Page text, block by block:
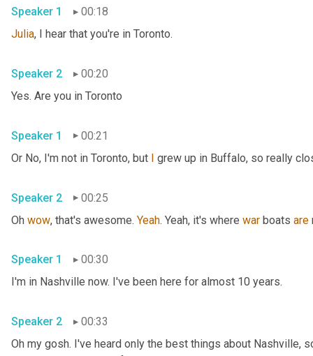
Speaker 1
00:18
Julia, I hear that you're in Toronto.
Speaker 2
00:20
Yes. Are you in Toronto
Speaker 1
00:21
Or No, I'm not in Toronto, but I grew up in Buffalo, so really
Speaker 2
00:25
Oh wow, that's awesome. Yeah. Yeah, it's where war boats are
Speaker 1
00:30
I'm in Nashville now. I've been here for almost 10 years.
Speaker 2
00:33
Oh my gosh. I've heard only the best things about Nashville,